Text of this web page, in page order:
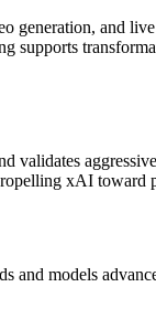
and live
supports
validates
xAI toward
and models